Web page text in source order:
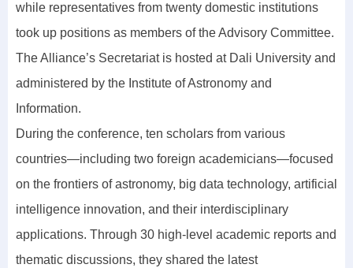
while representatives from twenty domestic institutions
took up positions as members of the Advisory Committee.
The Alliance’s Secretariat is hosted at Dali University and
administered by the Institute of Astronomy and
Information.
During the conference, ten scholars from various
countries—including two foreign academicians—focused
on the frontiers of astronomy, big data technology, artificial
intelligence innovation, and their interdisciplinary
applications. Through 30 high-level academic reports and
thematic discussions, they shared the latest